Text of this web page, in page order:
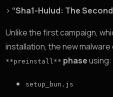
> “Sha1-Hulud: The
Unlike the first campaign,
installation, the new
**preinstall** phaseusing:
setup_bun.js